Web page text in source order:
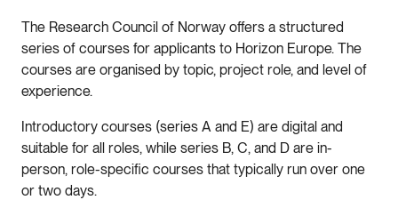
The Research Council of Norway offers a structured
series of courses for applicants to Horizon Europe. The
courses are organised by topic, project role, and level of
experience.
Introductory courses (series A and E) are digital and
suitable for all roles, while series B, C, and D are in-
person, role-specific courses that typically run over one
or two days.